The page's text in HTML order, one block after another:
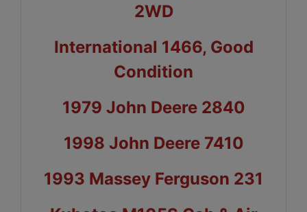
2WD
International 1466, Good
Condition
1979 John Deere 2840
1998 John Deere 7410
1993 Massey Ferguson 231